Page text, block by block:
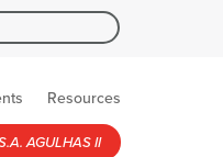
Resources
AGULHAS II